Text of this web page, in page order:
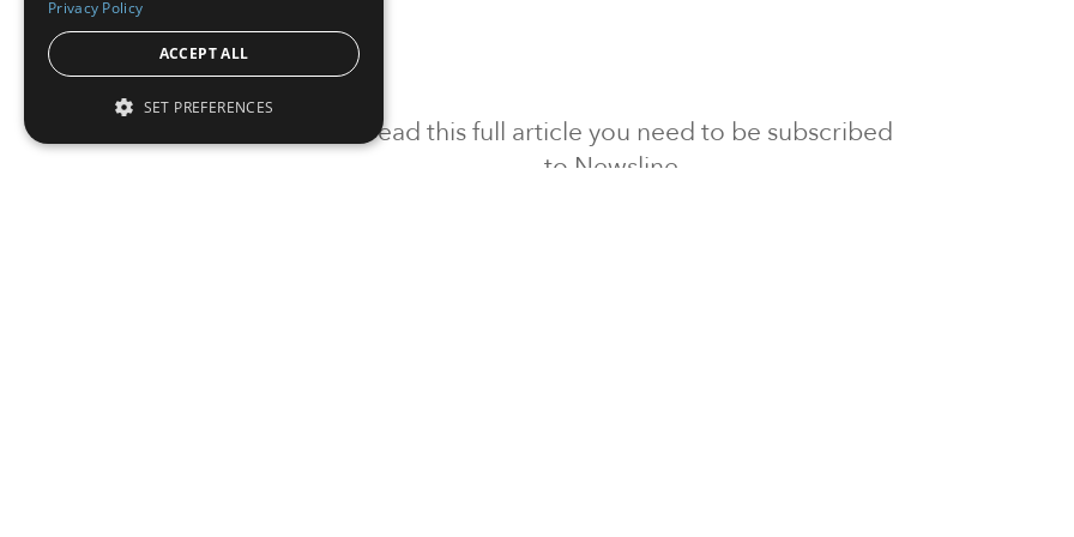
To read this full article you need to be subscribed
to Newsline.
Privacy Policy
ACCEPT ALL
SET PREFERENCES